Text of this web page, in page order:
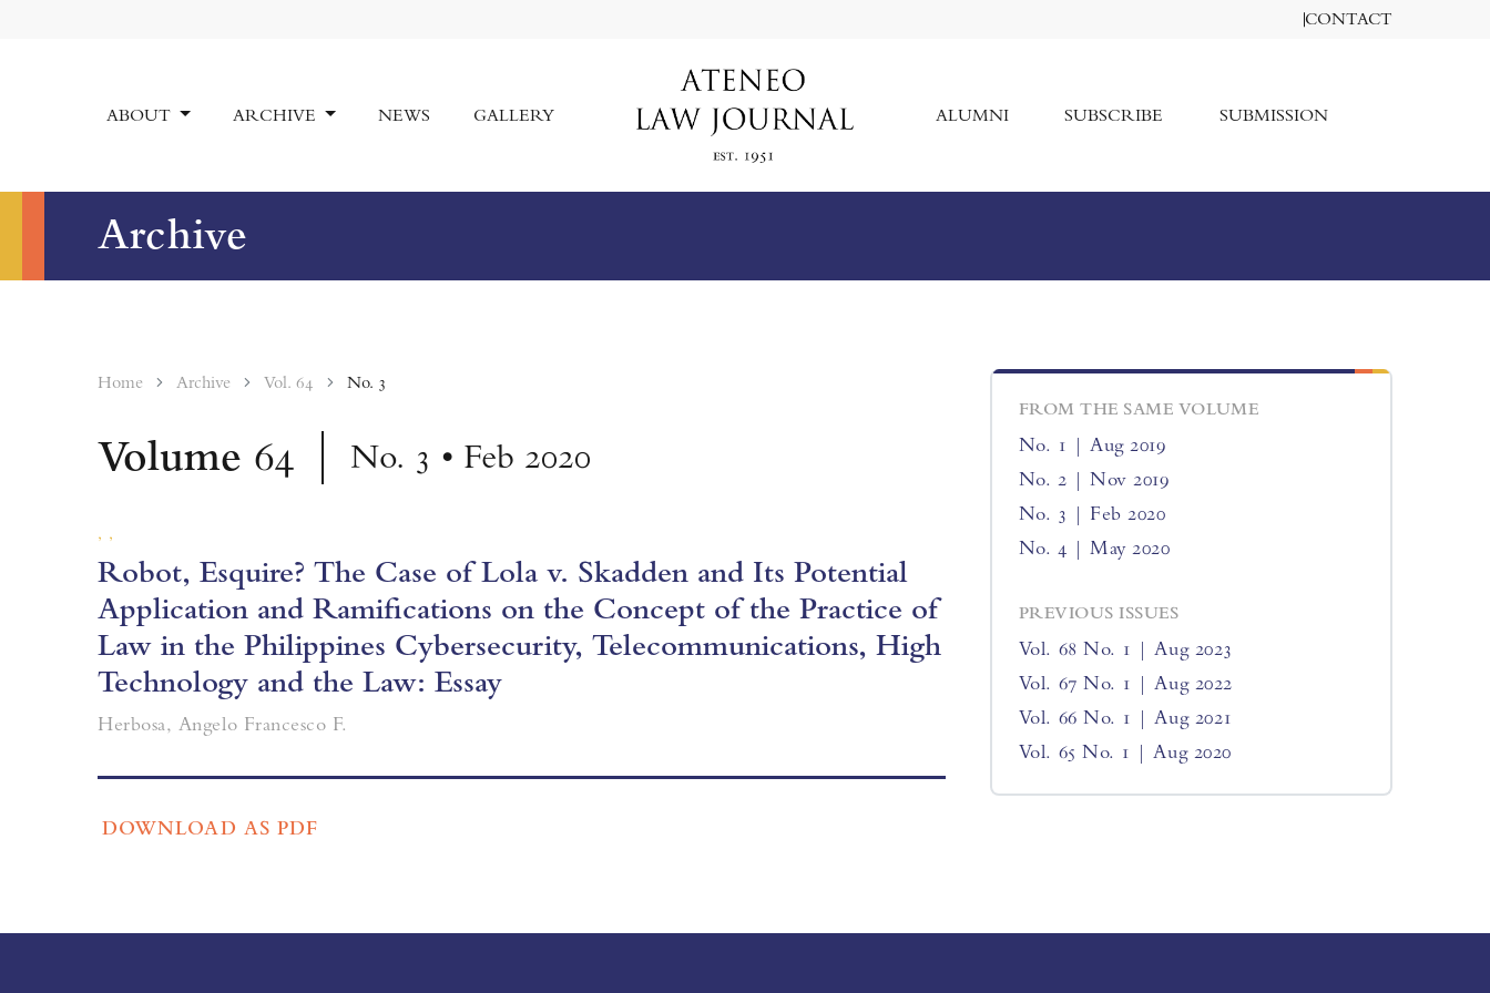
CONTACT
ABOUT ARCHIVE NEWS GALLERY ALUMNI SUBSCRIBE SUBMISSION
Archive
Home Archive Vol. 64 No. 3
Volume 64 No. 3 • Feb 2020
, ,
Robot, Esquire? The Case of Lola v. Skadden and Its Potential
Application and Ramifications on the Concept of the Practice of
Law in the Philippines Cybersecurity, Telecommunications, High
Technology and the Law: Essay
Herbosa, Angelo Francesco F.
DOWNLOAD AS PDF
FROM THE SAME VOLUME
No. 1 | Aug 2019
No. 2 | Nov 2019
No. 3 | Feb 2020
No. 4 | May 2020
PREVIOUS ISSUES
Vol. 68 No. 1 | Aug 2023
Vol. 67 No. 1 | Aug 2022
Vol. 66 No. 1 | Aug 2021
Vol. 65 No. 1 | Aug 2020